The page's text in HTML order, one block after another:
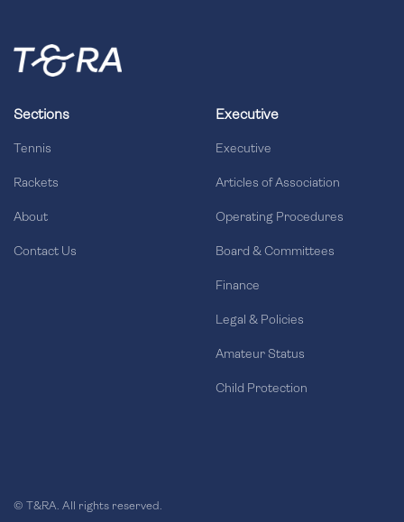
Sections
Tennis
Rackets
About
Contact Us
Executive
Executive
Articles of Association
Operating Procedures
Board & Committees
Finance
Legal & Policies
Amateur Status
Child Protection
© T&RA. All rights reserved.